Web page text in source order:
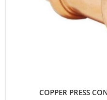
COPPER PRESS